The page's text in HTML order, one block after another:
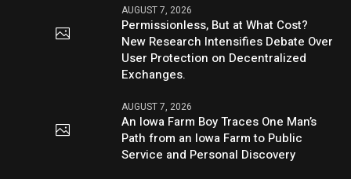
AUGUST 7, 2026
Permissionless, But at What Cost?
New Research Intensifies Debate Over
User Protection on Decentralized
Exchanges.
AUGUST 7, 2026
An Iowa Farm Boy Traces One Man’s
Path from an Iowa Farm to Public
Service and Personal Discovery